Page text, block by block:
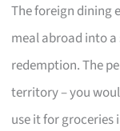
The foreign dining
meal abroad into
redemption. The
territory – you
use it for groceries